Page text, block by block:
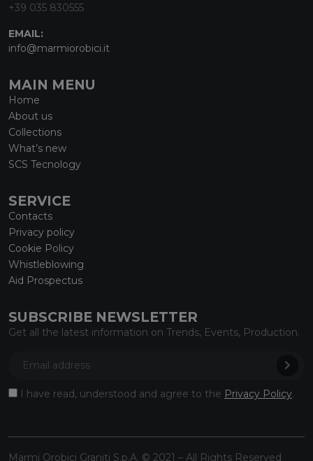
+39 035 830555
EMAIL:
info@marmiorobici.it
MAIN MENU
Home
About us
Collections
What’s new
SCS Tecnology
SERVICE
Contacts
Privacy policy
Cookie Policy
Whistleblowing
Aid Prospectus
SUBSCRIBE NEWSLETTER
Get all the latest information on Trends, Events, Production.
I have read, understood and agree to the Privacy Policy.
Marmi Orobici Graniti S.p.A. © 2021 – All Rights Reserved